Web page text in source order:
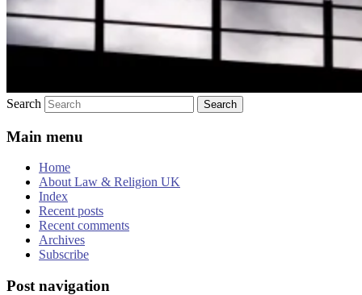
Search
Main menu
Home
About Law & Religion UK
Index
Recent posts
Recent comments
Archives
Subscribe
Post navigation